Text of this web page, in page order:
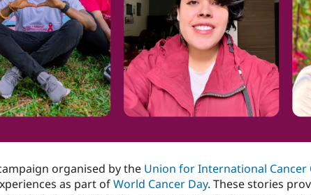
organised by the Union for International Cancer
as part ofWorld Cancer Day. These stories